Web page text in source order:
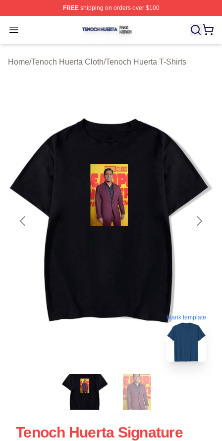
FREEshipping on orders over $100
Open menu
Tenoch Huerta Shop ⚡️ Officially Licensed Tenoch
Home/Tenoch Huerta Cloth/Tenoch Huerta T-Shirts
blank template
Tenoch Huerta Signature